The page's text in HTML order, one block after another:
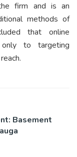
firm and is an
methods of
that online
to targeting
Basement